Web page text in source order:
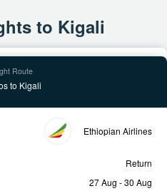
to Kigali
to Kigali
Ethiopian Airlines
Return
27 Aug - 30 Aug